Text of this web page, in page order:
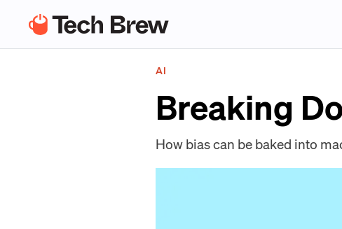
AI
Breaking
How bias can be baked into